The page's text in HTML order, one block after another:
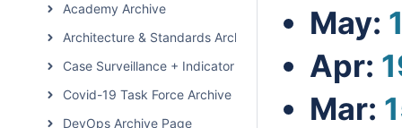
Academy Archive
Architecture & Standards Archive
Case Surveillance + Indicator Extraction Archive Page
Covid-19 Task Force Archive
DevOps Archive Page
May:
Apr:
Mar: